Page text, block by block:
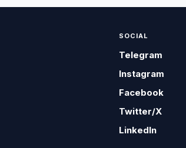
SOCIAL
Telegram
Instagram
Facebook
Twitter/X
LinkedIn